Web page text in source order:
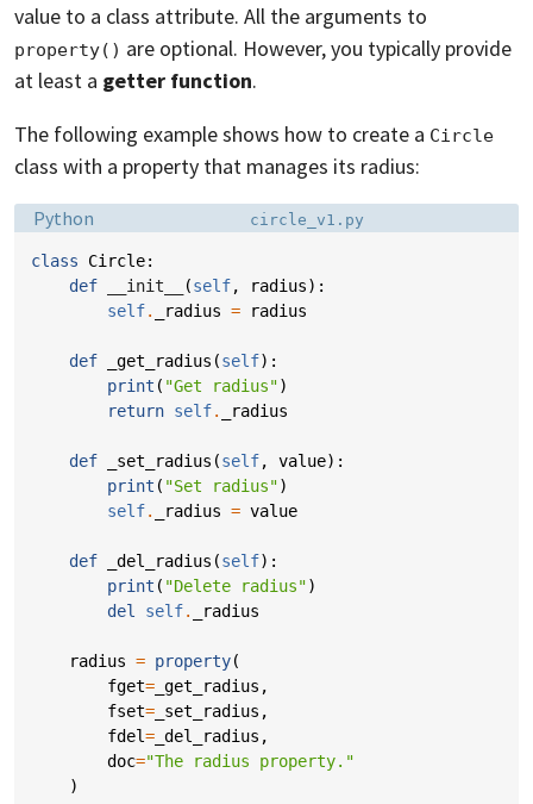
value to a class attribute. All the arguments to
property() are optional. However, you typically provide
at least a getter function.
The following example shows how to create a Circle
class with a property that manages its radius:
Language:
Python Filename:
circle_v1.py
class Circle:
def
__init__ (self, radius):
self. _radius = radius
def _get_radius (self):
print ( "Get radius")
return self. _radius
def _set_radius (self, value):
print ( "Set radius")
self. _radius = value
def _del_radius (self):
print ( "Delete radius")
del
self. _radius
radius = property(
fget= _get_radius ,
fset= _set_radius ,
fdel= _del_radius ,
doc="The radius property."
)